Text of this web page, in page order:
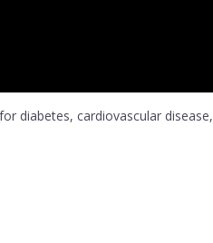
diabetes, cardiovascular disease,